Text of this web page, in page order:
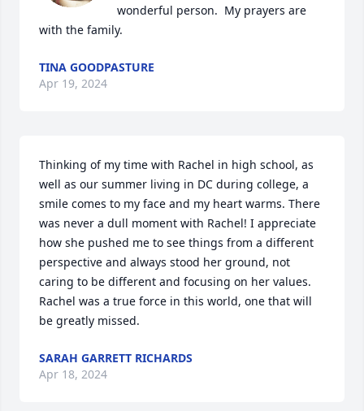
wonderful person.  My prayers are
with the family.
TINA GOODPASTURE
Apr 19, 2024
Thinking of my time with Rachel in high school, as
well as our summer living in DC during college, a
smile comes to my face and my heart warms. There
was never a dull moment with Rachel! I appreciate
how she pushed me to see things from a different
perspective and always stood her ground, not
caring to be different and focusing on her values.
Rachel was a true force in this world, one that will
be greatly missed.
SARAH GARRETT RICHARDS
Apr 18, 2024